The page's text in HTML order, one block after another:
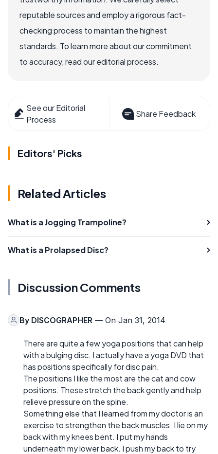
reputable sources and employ a rigorous fact-
checking process to maintain the highest
standards. To learn more about our commitment
to accuracy, read our editorial process.
See our Editorial
Process
Share Feedback
Editors' Picks
Related Articles
What is a Jogging Trampoline?
What is a Prolapsed Disc?
Discussion Comments
By DISCOGRAPHER — On Jan 31, 2014
There are quite a few yoga positions that can help
with a bulging disc. I actually have a yoga DVD that
has positions specifically for disc pain.
The positions I like the most are the cat and cow
positions. These stretch the back gently and help
relieve pressure on the spine.
Something else that I learned from my doctor is an
exercise to strengthen the back muscles. I lie on my
back with my knees bent. I put my hands
underneath my lower back. I push my back to try